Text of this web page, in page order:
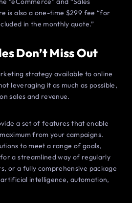
is also a one-time $299 fee “for
in the monthly quote.”
Don’t Miss Out
strategy available to online
leveraging it as much as possible,
sales and revenue.
a set of features that enable
from your campaigns.
to meet a range of goals,
a streamlined way of regularly
or a fully comprehensive package
intelligence, automation,